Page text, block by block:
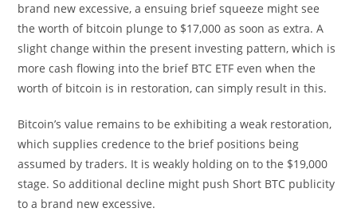
brand new excessive, a ensuing brief squeeze might see
the worth of bitcoin plunge to $17,000 as soon as extra. A
slight change within the present investing pattern, which is
more cash flowing into the brief BTC ETF even when the
worth of bitcoin is in restoration, can simply result in this.
Bitcoin’s value remains to be exhibiting a weak restoration,
which supplies credence to the brief positions being
assumed by traders. It is weakly holding on to the $19,000
stage. So additional decline might push Short BTC publicity
to a brand new excessive.